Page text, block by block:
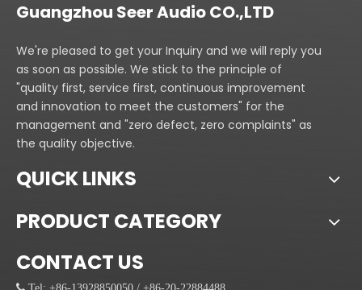
Guangzhou Seer Audio CO.,LTD
We're pleased to get your Inquiry and we will reply you
as soon as possible. We stick to the principle of
"quality first, service first, continuous improvement
and innovation to meet the customers" for the
management and "zero defect, zero complaints" as
the quality objective.
QUICK LINKS
PRODUCT CATEGORY
CONTACT US
 Tel: +86-13928850050 / +86-20-22884488